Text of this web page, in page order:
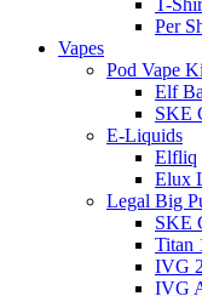
T-
Per
Vapes
Pod Vape
Elf
SKE
E-Liquids
Elfliq
Elux
Legal Big
SKE
Titan
IVG
IVG